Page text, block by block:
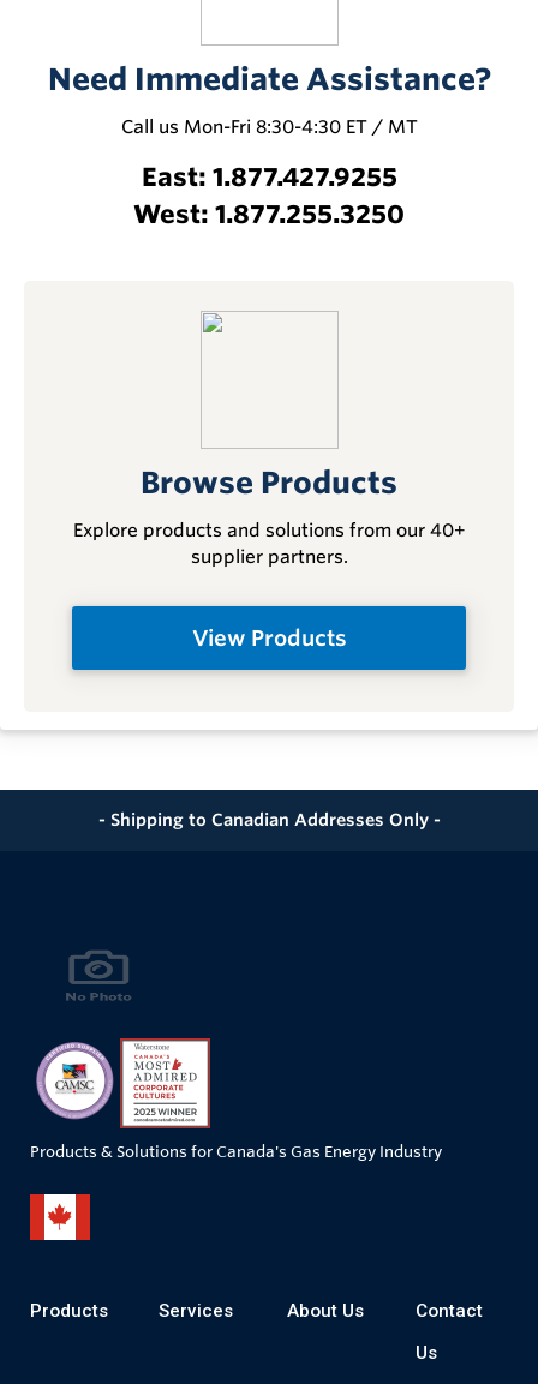
Need Immediate Assistance?
Call us Mon-Fri 8:30-4:30 ET / MT
East: 1.877.427.9255
West: 1.877.255.3250
Browse Products
Explore products and solutions from our 40+
supplier partners.
View Products
- Shipping to Canadian Addresses Only -
Products & Solutions for Canada's Gas Energy Industry
Products Services About Us
Contact
Us